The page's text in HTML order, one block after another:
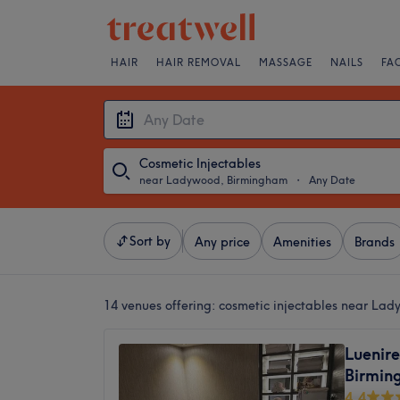
HAIR HAIR REMOVAL MASSAGE NAILS
Cosmetic Injectables
near Ladywood, Birmingham ・ Any Date
Sort by Any price Amenities Brands
14 venues offering: cosmetic injectables near